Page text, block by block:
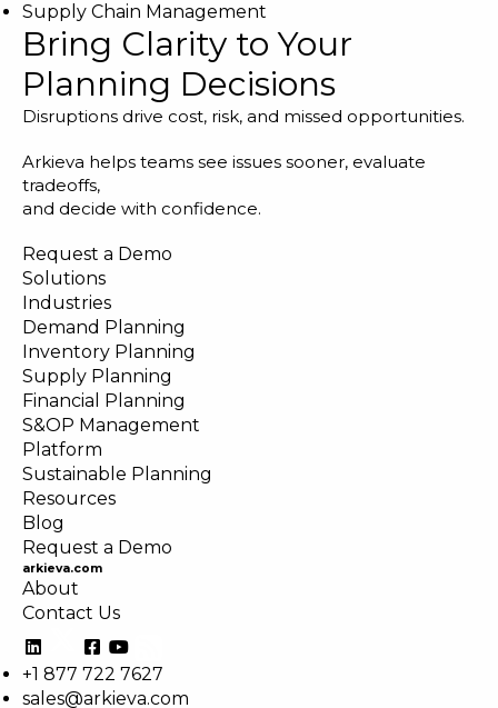
Supply Chain Management
Bring Clarity to Your
Planning Decisions
Disruptions drive cost, risk, and missed opportunities.
Arkieva helps teams see issues sooner, evaluate
tradeoffs,
and decide with confidence.
Request a Demo
Solutions
Industries
Demand Planning
Inventory Planning
Supply Planning
Financial Planning
S&OP Management
Platform
Sustainable Planning
Resources
Blog
Request a Demo
arkieva.com
About
Contact Us
+1 877 722 7627
sales@arkieva.com